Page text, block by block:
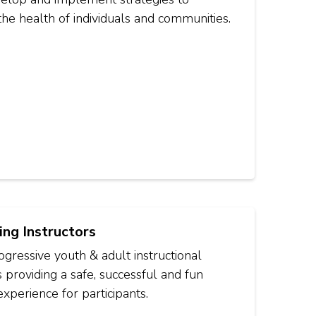
health of individuals and communities.
Instructors
youth & adult instructional
a safe, successful and fun
for participants.